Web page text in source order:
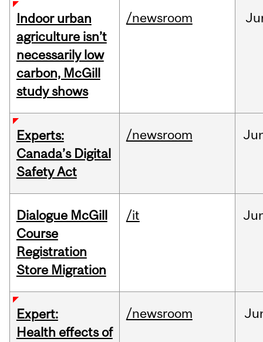
Indoor urban
agriculture isn’t
necessarily low
carbon, McGill
study shows
/newsroom
Experts:
Canada’s Digital
Safety Act
/newsroom
Dialogue McGill
Course
Registration
Store Migration
/it
Expert:
Health effects of
/newsroom